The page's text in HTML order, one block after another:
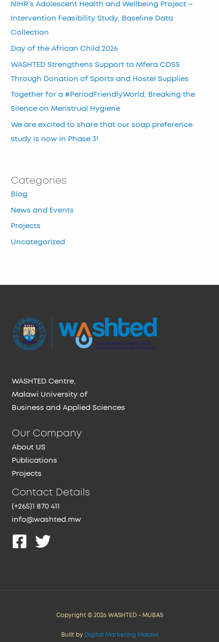
NIHR’s Adolescent Health and Wellbeing Project –
Intervention Feasibility Study, Baseline Data
Collection
Day of the African Child 2026
WASHTED Strengthens Support to Mfera CDSS
Through Donation of Sports and Hostel Supplies
Together for a #PeriodFriendlyWorld; Breaking the
Silence on Menstrual Hygiene
We are excited to share that our soap preference
study is now in Phase 3!
Categories
Blog
News and Events
Projects
Uncategorized
WASHTED Centre,
Malawi University of
Business and Applied Sciences
Our Company
About US
Publications
Projects
Contact Details
(+265)1 870 411
info@washted.mw
Copyright © 2026 WASHTED - MUBAS
Built by Digital Marketing Malawi